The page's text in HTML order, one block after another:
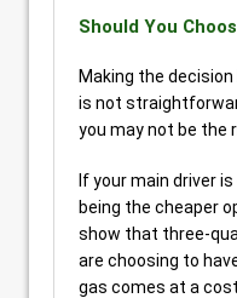
Should You
Making the
is not
you may not be the
If your main driver
being the cheaper
show that three-
are choosing to
gas comes at a